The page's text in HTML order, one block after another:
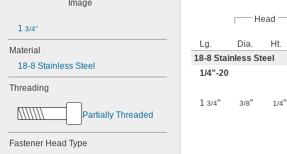
1 3/4"
Material
18-8 Stainless Steel
Threading
Partially Threaded
Fastener Head Type
Head
Lg. Dia. Ht.
18-8 Stainless Steel
1/4"-20
1 3/4" 3/8" 1/4"